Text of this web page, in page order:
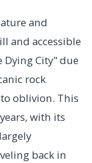
and
and accessible
Dying City" due
rock
oblivion. This
with its
back in